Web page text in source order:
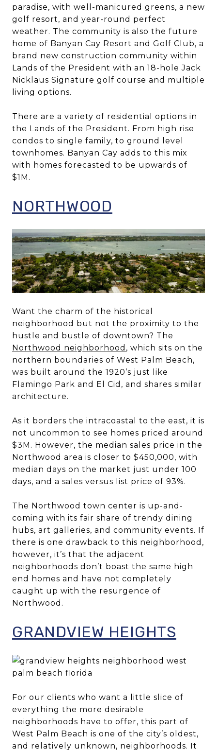
paradise, with well-manicured greens, a new
golf resort, and year-round perfect
weather. The community is also the future
home of Banyan Cay Resort and Golf Club, a
brand new construction community within
Lands of the President with an 18-hole Jack
Nicklaus Signature golf course and multiple
living options.
There are a variety of residential options in
the Lands of the President. From high rise
condos to single family, to ground level
townhomes. Banyan Cay adds to this mix
with homes forecasted to be upwards of
$1M.
NORTHWOOD
Want the charm of the historical
neighborhood but not the proximity to the
hustle and bustle of downtown? The
Northwood neighborhood , which sits on the
northern boundaries of West Palm Beach,
was built around the 1920’s just like
Flamingo Park and El Cid, and shares similar
architecture.
As it borders the intracoastal to the east, it is
not uncommon to see homes priced around
$3M. However, the median sales price in the
Northwood area is closer to $450,000, with
median days on the market just under 100
days, and a sales versus list price of 93%.
The Northwood town center is up-and-
coming with its fair share of trendy dining
hubs, art galleries, and community events. If
there is one drawback to this neighborhood,
however, it’s that the adjacent
neighborhoods don’t boast the same high
end homes and have not completely
caught up with the resurgence of
Northwood.
GRANDVIEW HEIGHTS
For our clients who want a little slice of
everything the more desirable
neighborhoods have to offer, this part of
West Palm Beach is one of the city’s oldest,
and relatively unknown, neighborhoods. It